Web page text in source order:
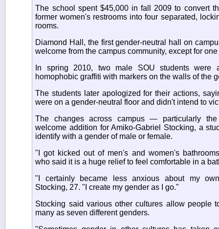
The school spent $45,000 in fall 2009 to convert
former women's restrooms into four separated,
rooms.
Diamond Hall, the first gender-neutral hall on
welcome from the campus community, except for
In spring 2010, two male SOU students were
homophobic graffiti with markers on the walls of the
The students later apologized for their actions,
were on a gender-neutral floor and didn't intend to
The changes across campus — particularly
welcome addition for Amiko-Gabriel Stocking, a
identify with a gender of male or female.
"I got kicked out of men's and women's
who said it is a huge relief to feel comfortable in a
"I certainly became less anxious about my
Stocking, 27. "I create my gender as I go."
Stocking said various other cultures allow people
many as seven different genders.